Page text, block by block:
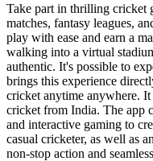
Take part in thrilling cricket
matches, fantasy leagues,
play with ease and earn a
walking into a virtual
authentic. It's possible to
brings this experience
cricket anytime anywhere.
cricket from India. The app
and interactive gaming to
casual cricketer, as well as
non-stop action and